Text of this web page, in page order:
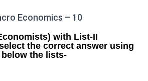
Economics – 10